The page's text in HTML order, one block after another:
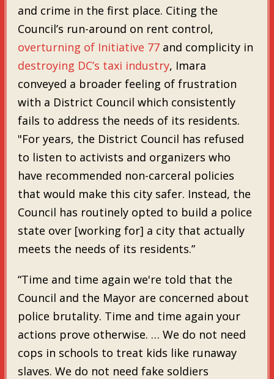
and crime in the first place. Citing the
Council’s run-around on rent control,
overturning of Initiative 77and complicity in
destroying DC’s taxi industry, Imara
conveyed a broader feeling of frustration
with a District Council which consistently
fails to address the needs of its residents.
"For years, the District Council has refused
to listen to activists and organizers who
have recommended non-carceral policies
that would make this city safer. Instead, the
Council has routinely opted to build a police
state over [working for] a city that actually
meets the needs of its residents.”
“Time and time again we're told that the
Council and the Mayor are concerned about
police brutality. Time and time again your
actions prove otherwise. … We do not need
cops in schools to treat kids like runaway
slaves. We do not need fake soldiers